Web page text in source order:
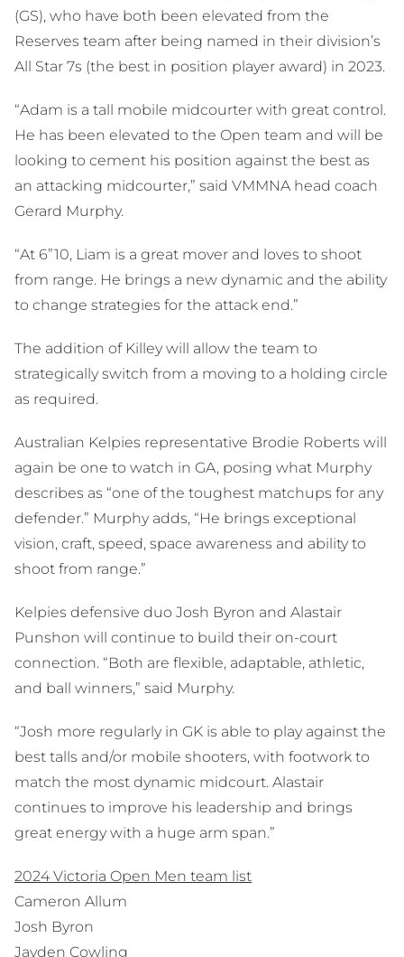
(GS), who have both been elevated from the
Reserves team after being named in their division’s
All Star 7s (the best in position player award) in 2023.
“Adam is a tall mobile midcourter with great control.
He has been elevated to the Open team and will be
looking to cement his position against the best as
an attacking midcourter,” said VMMNA head coach
Gerard Murphy.
“At 6”10, Liam is a great mover and loves to shoot
from range. He brings a new dynamic and the ability
to change strategies for the attack end.”
The addition of Killey will allow the team to
strategically switch from a moving to a holding circle
as required.
Australian Kelpies representative Brodie Roberts will
again be one to watch in GA, posing what Murphy
describes as “one of the toughest matchups for any
defender.” Murphy adds, “He brings exceptional
vision, craft, speed, space awareness and ability to
shoot from range.”
Kelpies defensive duo Josh Byron and Alastair
Punshon will continue to build their on-court
connection. “Both are flexible, adaptable, athletic,
and ball winners,” said Murphy.
“Josh more regularly in GK is able to play against the
best talls and/or mobile shooters, with footwork to
match the most dynamic midcourt. Alastair
continues to improve his leadership and brings
great energy with a huge arm span.”
2024 Victoria Open Men team list
Cameron Allum
Josh Byron
Jayden Cowling